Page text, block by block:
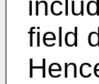
field